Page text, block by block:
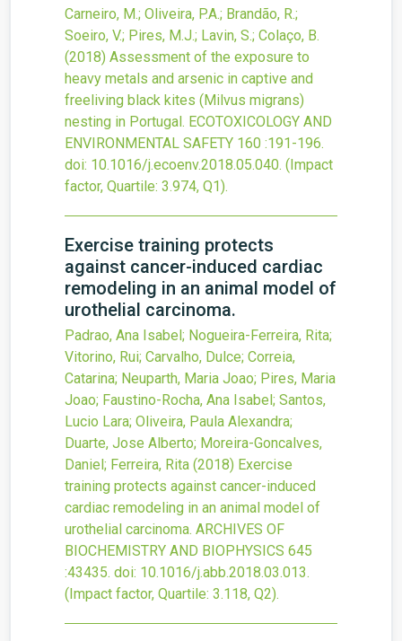
Carneiro, M.; Oliveira, P.A.; Brandão, R.;
Soeiro, V.; Pires, M.J.; Lavin, S.; Colaço, B.
(2018) Assessment of the exposure to
heavy metals and arsenic in captive and
freeliving black kites (Milvus migrans)
nesting in Portugal. ECOTOXICOLOGY AND
ENVIRONMENTAL SAFETY 160 :191-196.
doi: 10.1016/j.ecoenv.2018.05.040. (Impact
factor, Quartile: 3.974, Q1).
Exercise training protects
against cancer-induced cardiac
remodeling in an animal model of
urothelial carcinoma.
Padrao, Ana Isabel; Nogueira-Ferreira, Rita;
Vitorino, Rui; Carvalho, Dulce; Correia,
Catarina; Neuparth, Maria Joao; Pires, Maria
Joao; Faustino-Rocha, Ana Isabel; Santos,
Lucio Lara; Oliveira, Paula Alexandra;
Duarte, Jose Alberto; Moreira-Goncalves,
Daniel; Ferreira, Rita (2018) Exercise
training protects against cancer-induced
cardiac remodeling in an animal model of
urothelial carcinoma. ARCHIVES OF
BIOCHEMISTRY AND BIOPHYSICS 645
:43435. doi: 10.1016/j.abb.2018.03.013.
(Impact factor, Quartile: 3.118, Q2).